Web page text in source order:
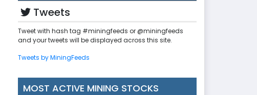
Tweets
Tweet with hash tag #miningfeeds or @miningfeeds
and your tweets will be displayed across this site.
Tweets by MiningFeeds
MOST ACTIVE MINING STOCKS